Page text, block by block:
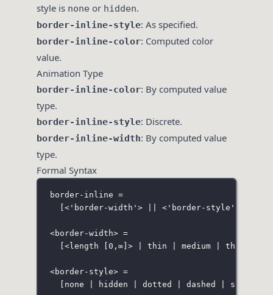
style is none or hidden.
border-inline-style: As specified.
border-inline-color: Computed color
value.
Animation Type
border-inline-color: By computed value
type.
border-inline-style: Discrete.
border-inline-width: By computed value
type.
Formal Syntax
border-inline =
[<'border-width'> || <'border-style'> ||
<border-width> =
[<length [0,∞]> | thin | medium | thick]
<border-style> =
[none | hidden | dotted | dashed | solid